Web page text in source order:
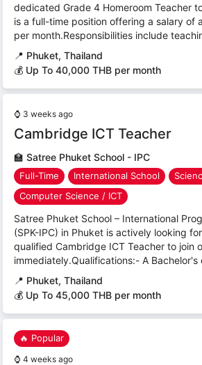
dedicated Grade 4 Homeroom Teacher
is a full-time position offering a salary of
per month.Responsibilities include
📍 Phuket, Thailand
💰 Up To 40,000 THB per month
⌚ 3 weeks ago
Cambridge ICT Teacher
🏫 Satree Phuket School - IPC
Full-Time International School
Computer Science / ICT
Satree Phuket School – International
(SPK-IPC) in Phuket is actively looking
qualified Cambridge ICT Teacher to join
immediately.Qualifications:- A Bachelor's
📍 Phuket, Thailand
💰 Up To 45,000 THB per month
🔥 Popular
⌚ 4 weeks ago